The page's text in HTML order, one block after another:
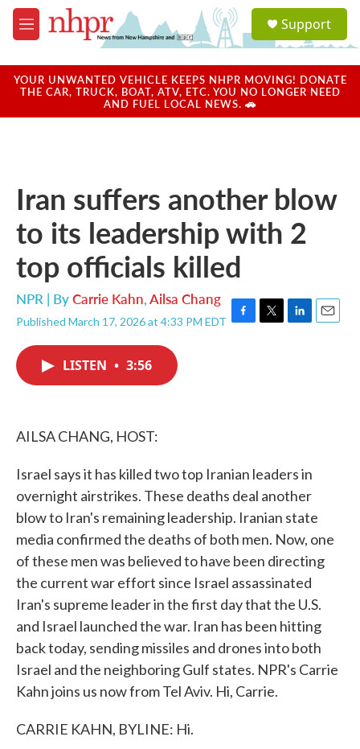
Skip to main content
M
e
u
a
u
Support
YOUR UNWANTED VEHICLE KEEPS NHPR MOVING! DONATE
THE CAR, TRUCK, BOAT, ATV, ETC. YOU NO LONGER NEED
AND FUEL LOCAL NEWS. 🚗
Iran suffers another blow
to its leadership with 2
top officials killed
NPR | ByCarrie Kahn,Ailsa Chang
Published March 17, 2026 at 4:33 PM EDT F
T
L
E
LISTEN • 3:56
AILSA CHANG, HOST:
Israel says it has killed two top Iranian leaders in
overnight airstrikes. These deaths deal another
blow to Iran's remaining leadership. Iranian state
media confirmed the deaths of both men. Now, one
of these men was believed to have been directing
the current war effort since Israel assassinated
Iran's supreme leader in the first day that the U.S.
and Israel launched the war. Iran has been hitting
back today, sending missiles and drones into both
Israel and the neighboring Gulf states. NPR's Carrie
Kahn joins us now from Tel Aviv. Hi, Carrie.
CARRIE KAHN, BYLINE: Hi.